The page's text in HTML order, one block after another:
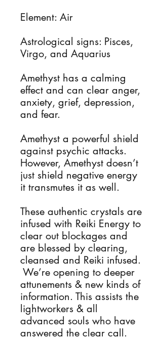
Element: Air
Astrological signs: Pisces,
Virgo, and Aquarius
Amethyst has a calming
effect and can clear anger,
anxiety, grief, depression,
and fear.
Amethyst a powerful shield
against psychic attacks.
However, Amethyst doesn’t
just shield negative energy
it transmutes it as well.
These authentic crystals are
infused with Reiki Energy to
clear out blockages and
are blessed by clearing,
cleansed and Reiki infused.
We’re opening to deeper
attunements & new kinds of
information. This assists the
lightworkers & all
advanced souls who have
answered the clear call.